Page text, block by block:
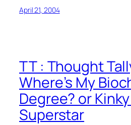
April 21, 2004
TT : Thought
Where’s My
Degree? or
Superstar